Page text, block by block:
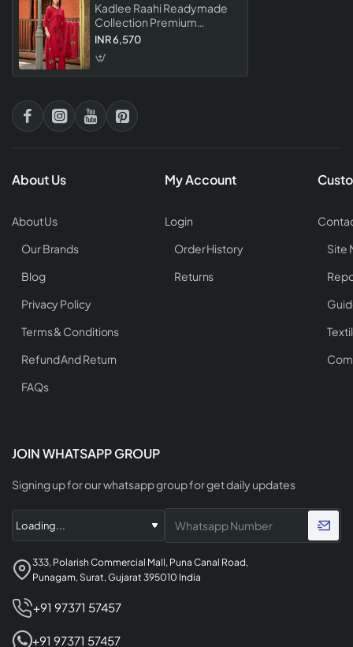
Kadlee Raahi Readymade
Collection Premium
Designer Ethnic Wear Set
Wear
INR 6,570
About Us
About Us
Our Brands
Blog
Privacy Policy
Terms & Conditions
Refund And Return
FAQs
My Account
Login
Order History
Returns
Site
JOIN WHATSAPP GROUP
Signing up for our whatsapp group for get daily updates
333, Polarish Commercial Mall, Puna Canal Road,
Punagam, Surat, Gujarat 395010 India
+91 97371 57457
+91 97371 57457